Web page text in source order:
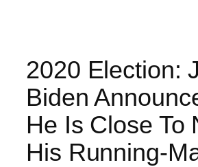
2020 Election:
Biden
He Is Close To
His Running-